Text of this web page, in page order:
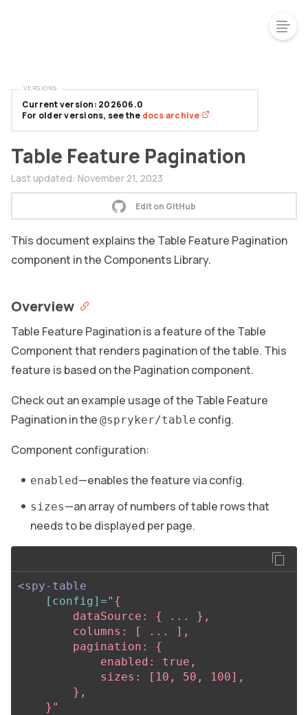
Table Feature Pagination
Last updated: November 21, 2023
Edit on GitHub
This document explains the Table Feature Pagination
component in the Components Library.
Overview
Table Feature Pagination is a feature of the Table
Component that renders pagination of the table. This
feature is based on the Pagination component.
Check out an example usage of the Table Feature
Pagination in the @spryker/table config.
Component configuration:
enabled—enables the feature via config.
sizes—an array of numbers of table rows that
needs to be displayed per page.
<spy-table
[config]="{
    }"
Current version: 202606.0
For older versions, see the docs archive
VERSIONS